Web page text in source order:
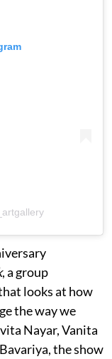
, a group
looks at how
the way we
Nayar, Vanita
the show